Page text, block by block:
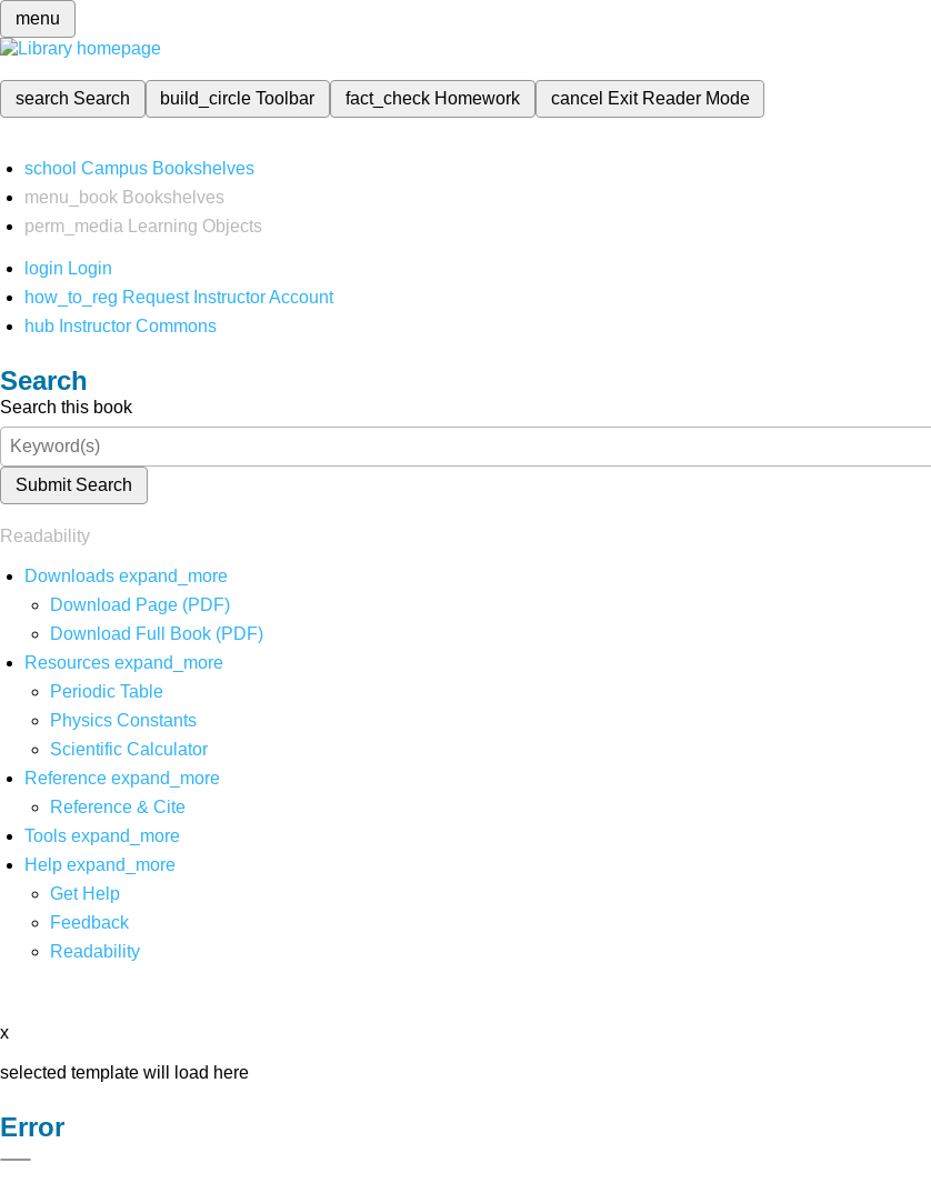
menu
search Search build_circleToolbar fact_check Homework cancel Exit Reader Mode
school Campus Bookshelves
menu_book Bookshelves
perm_media
Learning Objects
login Login
how_to_reg Request Instructor Account
hub Instructor Commons
Search
Search this book
Submit Search
Readability
Downloads expand_more
Download Page (PDF)
Download Full Book (PDF)
Resources expand_more
Periodic Table
Physics Constants
Scientific Calculator
Reference expand_more
Reference & Cite
Tools expand_more
Help expand_more
Get Help
Feedback
Readability
x
selected template will load here
Error